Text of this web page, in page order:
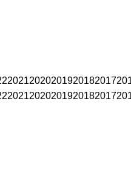
20212020201920182017
20212020201920182017